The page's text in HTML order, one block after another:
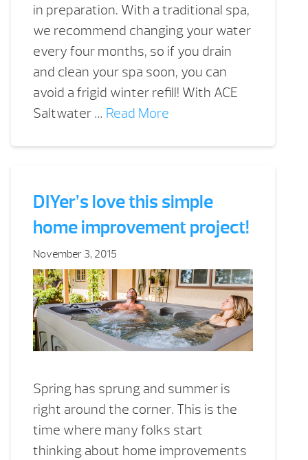
in preparation. With a traditional spa,
we recommend changing your water
every four months, so if you drain
and clean your spa soon, you can
avoid a frigid winter refill! With ACE
Saltwater … Read More
DIYer’s love this simple
home improvement project!
November 3, 2015
Spring has sprung and summer is
right around the corner. This is the
time where many folks start
thinking about home improvements